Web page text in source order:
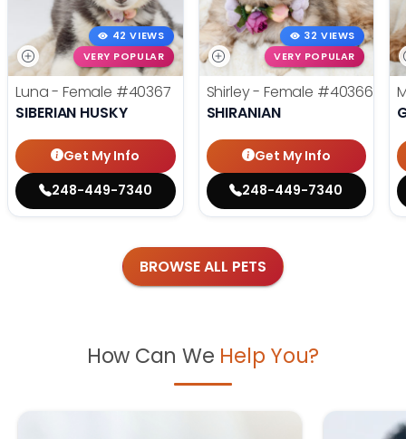
42 VIEWS
VERY POPULAR
Luna - Female #40367
SIBERIAN HUSKY
Get My Info
248-449-7340
32 VIEWS
VERY POPULAR
Shirley - Female #40366
SHIRANIAN
Get My Info
248-449-7340
BROWSE ALL PETS
How Can We Help You?